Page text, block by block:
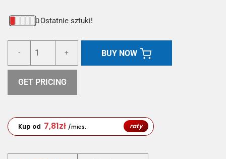
Ostatnie sztuki!
- + BUY NOW
GET PRICING
Kup od 7,81zł /mies. raty